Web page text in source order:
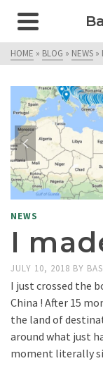
HOME » BLOG » NEWS »
NEWS
I
JULY 10, 2018 BY
I just crossed the
China ! After 15
the land of
around what just
moment literally